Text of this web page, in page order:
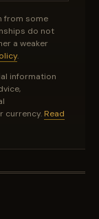
from some
do not
a weaker
.
information
currency. Read